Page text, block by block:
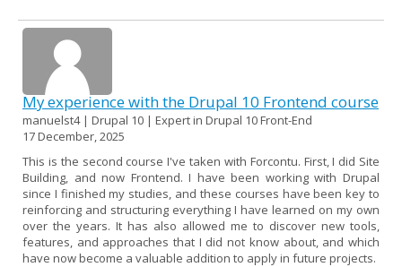
My experience with the Drupal 10 Frontend course
manuelst4 | Drupal 10 | Expert in Drupal 10 Front-End
17 December, 2025
This is the second course I've taken with Forcontu. First, I did Site
Building, and now Frontend. I have been working with Drupal
since I finished my studies, and these courses have been key to
reinforcing and structuring everything I have learned on my own
over the years. It has also allowed me to discover new tools,
features, and approaches that I did not know about, and which
have now become a valuable addition to apply in future projects.